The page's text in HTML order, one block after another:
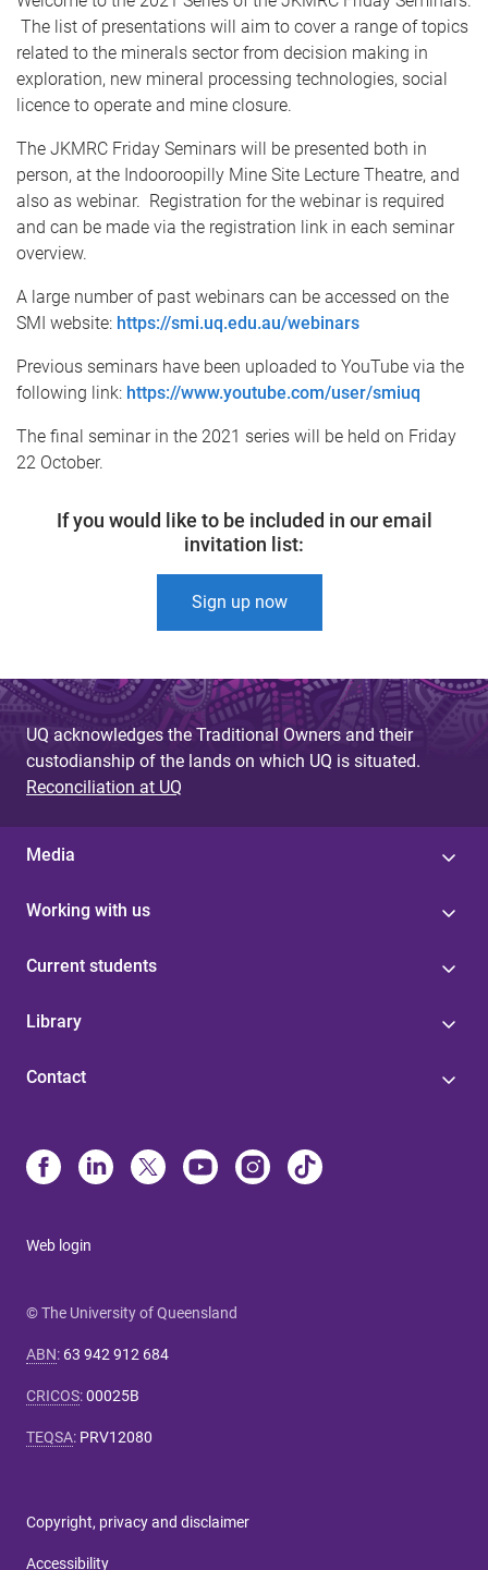
The list of presentations will aim to cover a range of topics
related to the minerals sector from decision making in
exploration, new mineral processing technologies, social
licence to operate and mine closure.
The JKMRC Friday Seminars will be presented both in
person, at the Indooroopilly Mine Site Lecture Theatre, and
also as webinar. Registration for the webinar is required
and can be made via the registration link in each seminar
overview.
A large number of past webinars can be accessed on the
SMI website: https://smi.uq.edu.au/webinars
Previous seminars have been uploaded to YouTube via the
following link: https://www.youtube.com/user/smiuq
The final seminar in the 2021 series will be held on Friday
22 October.
If you would like to be included in our email
invitation list:
Sign up now
UQ acknowledges the Traditional Owners and their
custodianship of the lands on which UQ is situated.
Reconciliation at UQ
Media
Working with us
Current students
Library
Contact
Web login
© The University of Queensland
ABN: 63 942 912 684
CRICOS:00025B
TEQSA: PRV12080
Copyright, privacy and disclaimer
Accessibility